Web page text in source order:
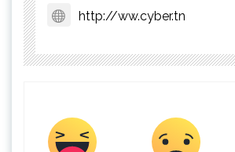
http://ww.cyber.tn